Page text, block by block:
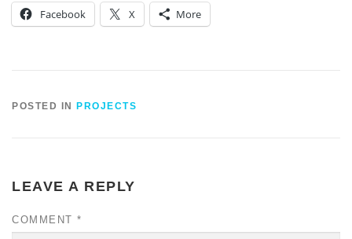
Facebook X More
POSTED IN PROJECTS
LEAVE A REPLY
COMMENT *